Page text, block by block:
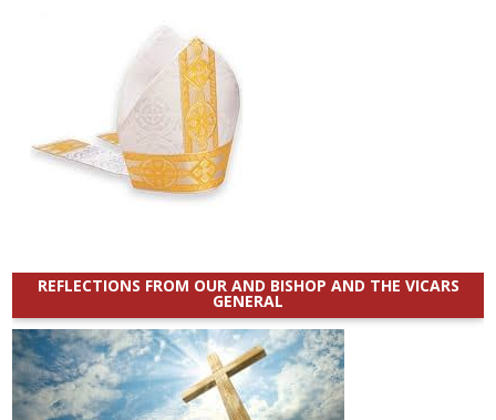
REFLECTIONS FROM OUR AND BISHOP AND THE VICARS
GENERAL